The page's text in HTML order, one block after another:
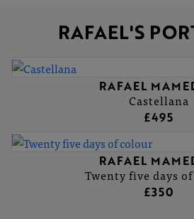
RAFAEL'S
RAFAEL
Castellana
£495
RAFAEL
Twenty five days
£350